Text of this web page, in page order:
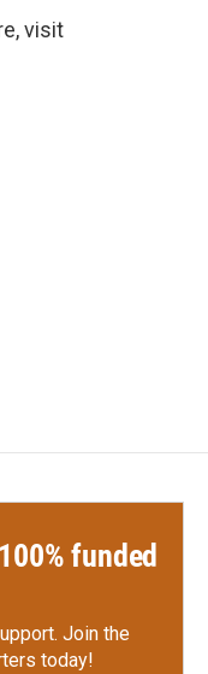
visit
funded
Join the
today!